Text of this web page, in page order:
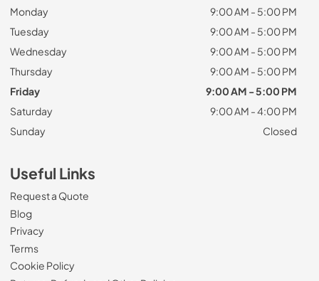
Monday
9:00 AM - 5:00 PM
Tuesday
9:00 AM - 5:00 PM
Wednesday
9:00 AM - 5:00 PM
Thursday
9:00 AM - 5:00 PM
Friday
9:00 AM - 5:00 PM
Saturday
9:00 AM - 4:00 PM
Sunday
Closed
Useful Links
Request a Quote
Blog
Privacy
Terms
Cookie Policy